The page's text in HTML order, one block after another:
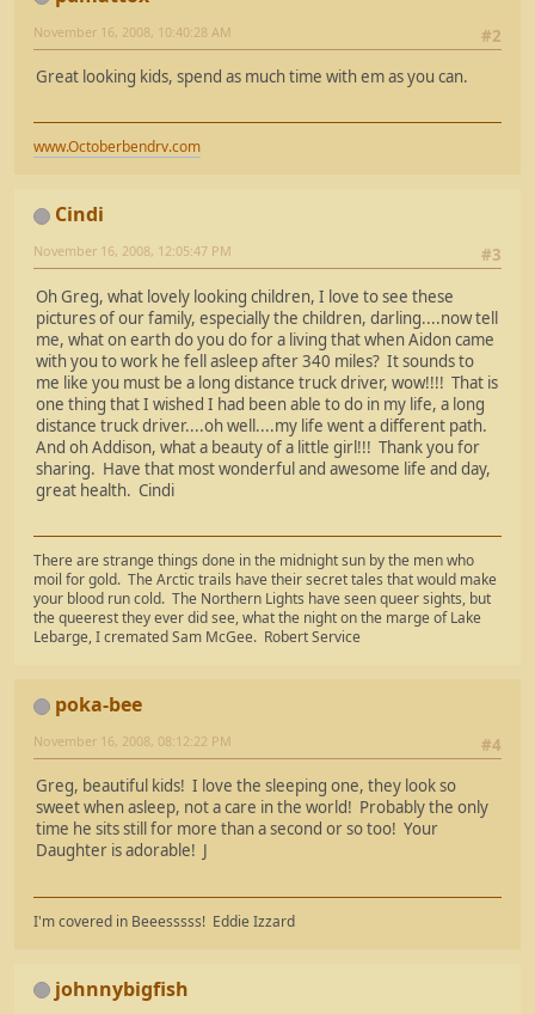
#2
November 16, 2008, 10:40:28 AM
Great looking kids, spend as much time with em as you can.
www.Octoberbendrv.com
Cindi
#3
November 16, 2008, 12:05:47 PM
Oh Greg, what lovely looking children, I love to see these
pictures of our family, especially the children, darling....now tell
me, what on earth do you do for a living that when Aidon came
with you to work he fell asleep after 340 miles? It sounds to
me like you must be a long distance truck driver, wow!!!! That is
one thing that I wished I had been able to do in my life, a long
distance truck driver....oh well....my life went a different path.
And oh Addison, what a beauty of a little girl!!! Thank you for
sharing. Have that most wonderful and awesome life and day,
great health. Cindi
There are strange things done in the midnight sun by the men who
moil for gold. The Arctic trails have their secret tales that would make
your blood run cold. The Northern Lights have seen queer sights, but
the queerest they ever did see, what the night on the marge of Lake
Lebarge, I cremated Sam McGee. Robert Service
poka-bee
#4
November 16, 2008, 08:12:22 PM
Greg, beautiful kids! I love the sleeping one, they look so
sweet when asleep, not a care in the world! Probably the only
time he sits still for more than a second or so too! Your
Daughter is adorable! J
I'm covered in Beeesssss! Eddie Izzard
johnnybigfish